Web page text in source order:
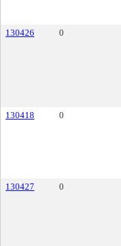
130426 0
130418 0
130427 0